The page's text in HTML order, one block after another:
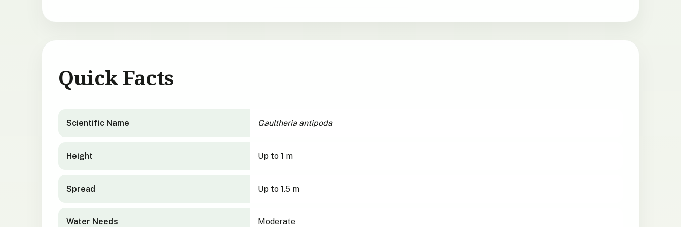
Quick Facts
Scientific Name
Gaultheria antipoda
Height Up to 1 m
Spread Up to 1.5 m
Water Needs Moderate